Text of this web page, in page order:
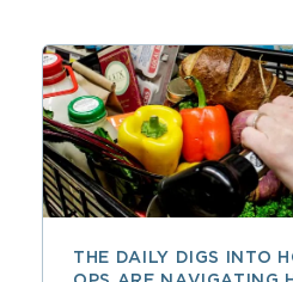
THE DAILY DIGS INTO